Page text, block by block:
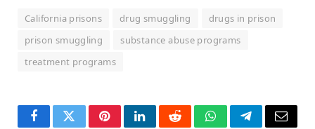
California prisons drug smuggling
drugs in prison
prison smuggling
substance abuse programs
treatment programs